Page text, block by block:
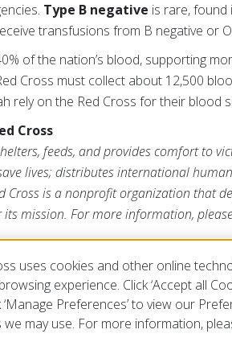
Type B negative is rare, found
transfusions from B negative or
of the nation’s blood, supporting
Cross must collect about 12,500
rely on the Red Cross for their blood
Cross
feeds, and provides comfort to
lives; distributes international
Cross is a nonprofit organization that
its mission. For more information,
of Use Privacy Policy Preferences
uses cookies and other online
experience. Click ‘Accept all
Preferences’ to view our
may use. For more information,